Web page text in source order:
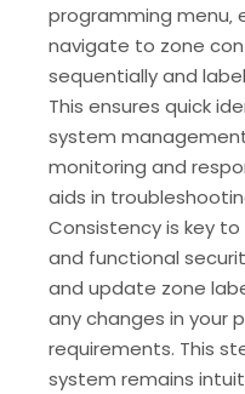
programming menu‚
navigate to zone
sequentially and
This ensures quick
system
monitoring and
aids in
Consistency is key
and functional
and update zone
any changes in your
requirements. This
system remains